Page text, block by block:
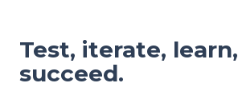
Test, iterate, learn,
succeed.